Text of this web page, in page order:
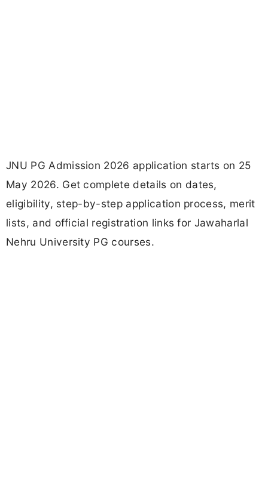
JNU PG Admission 2026 application starts on 25
May 2026. Get complete details on dates,
eligibility, step-by-step application process, merit
lists, and official registration links for Jawaharlal
Nehru University PG courses.